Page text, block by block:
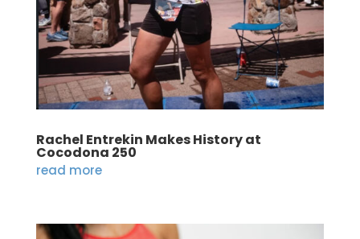
Rachel Entrekin Makes History at
Cocodona 250
read more